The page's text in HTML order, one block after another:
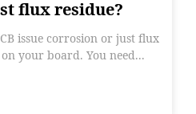
flux residue?
issue corrosion or just flux
on your board. You need...